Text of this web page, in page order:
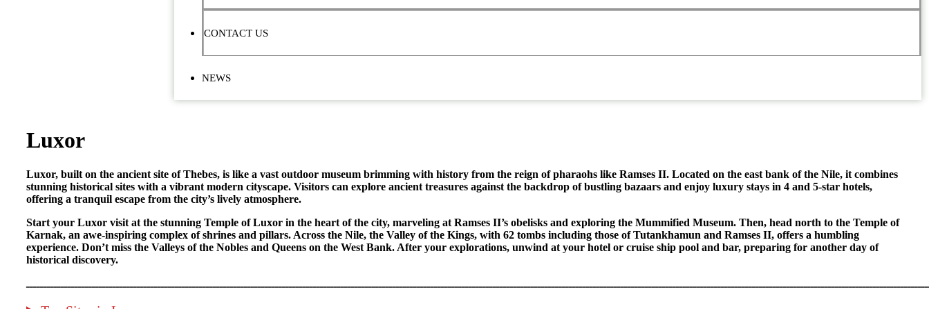
CONTACT US
NEWS
Luxor
Luxor, built on the ancient site of Thebes, is like a vast outdoor museum brimming with history from the reign of pharaohs like Ramses II. Located on the east bank of the Nile, it combines
stunning historical sites with a vibrant modern cityscape. Visitors can explore ancient treasures against the backdrop of bustling bazaars and enjoy luxury stays in 4 and 5-star hotels,
offering a tranquil escape from the city’s lively atmosphere.
Start your Luxor visit at the stunning Temple of Luxor in the heart of the city, marveling at Ramses II’s obelisks and exploring the Mummified Museum. Then, head north to the Temple of
Karnak, an awe-inspiring complex of shrines and pillars. Across the Nile, the Valley of the Kings, with 62 tombs including those of Tutankhamun and Ramses II, offers a humbling
experience. Don’t miss the Valleys of the Nobles and Queens on the West Bank. After your explorations, unwind at your hotel or cruise ship pool and bar, preparing for another day of
historical discovery.